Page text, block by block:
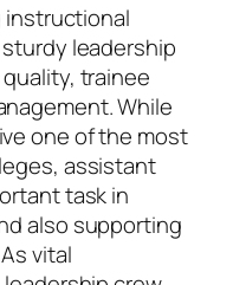
instructional
leadership
trainee
While
one of the most
assistant
task in
also supporting
vital